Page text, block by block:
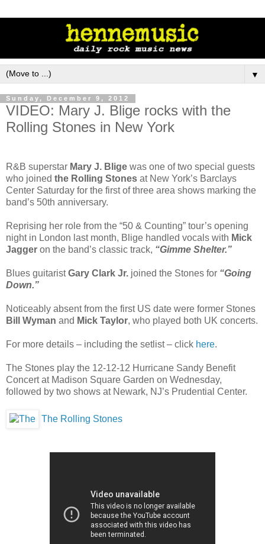
▼
Sunday, December 9, 2012
VIDEO: Mary J. Blige rocks with the
Rolling Stones in New York
R&B superstar Mary J. Blige was one of two special guests
who joined the Rolling Stones at New York’s Barclays
Center Saturday for the first of three area shows marking the
band’s 50th anniversary.
Reprising her role from the “50 & Counting” tour’s opening
night in London last month, Blige handled vocals with Mick
Jagger on the band’s classic track, “Gimme Shelter.”
Blues guitaristGary Clark Jr. joined the Stones for “Going
Down.”
Noticeably absent from the first US date were former Stones
Bill Wyman and Mick Taylor, who played both UK concerts.
For more details – including the setlist – click here.
The Stones play the 12-12-12 Hurricane Sandy Benefit
Concert at Madison Square Garden on Wednesday,
followed by two shows at Newark, NJ’s Prudential Center.
The Rolling Stones